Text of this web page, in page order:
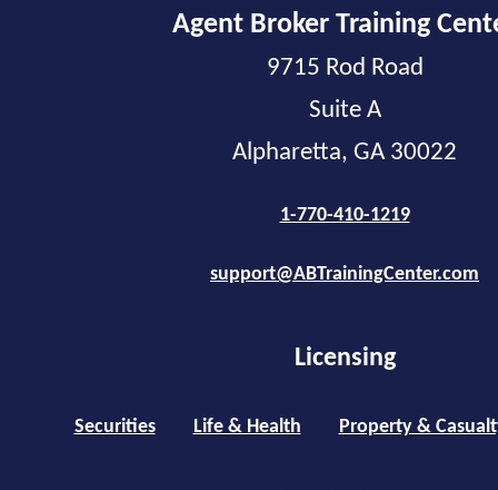
Agent Broker Training
9715 Rod Road
Suite A
Alpharetta, GA 30022
1-770-410-1219
support@ABTrainingCenter.com
Licensing
Securities Life & Health Property &